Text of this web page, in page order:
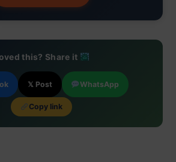
this? Share it
𝕏 Post WhatsApp
Copy link